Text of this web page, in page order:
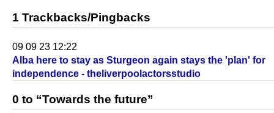
1 Trackbacks/Pingbacks
09 09 23 12:22
Alba here to stay as Sturgeon again stays the 'plan' for
independence - theliverpoolactorsstudio
0 to “Towards the future”